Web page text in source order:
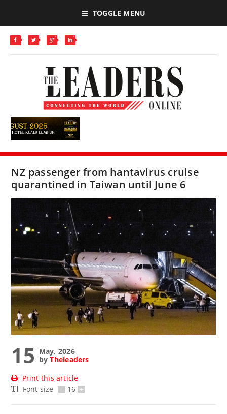
TOGGLE MENU
NZ passenger from hantavirus cruise
quarantined in Taiwan until June 6
15 May, 2026
byTheleaders
Print this article
Font size
- 16 +